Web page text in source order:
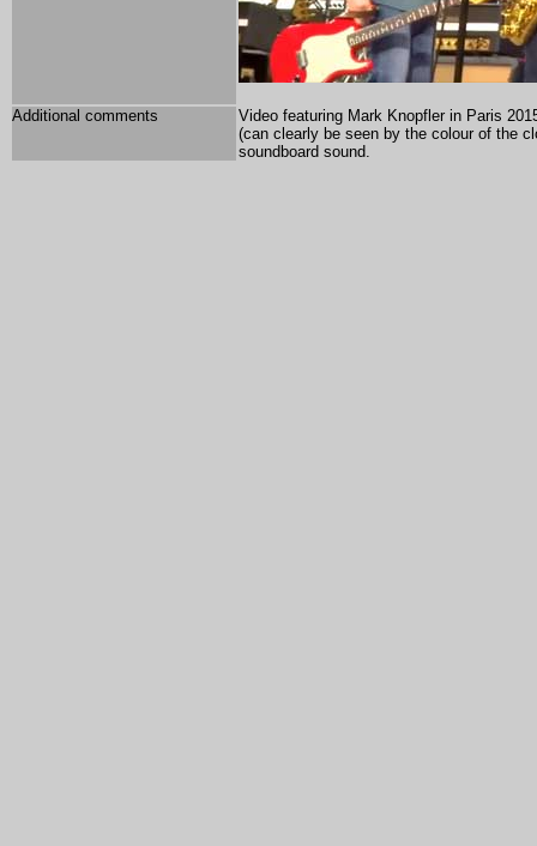
Additional comments
Video featuring Mark Knopfler in Paris
(can clearly be seen by the colour of the
soundboard sound.